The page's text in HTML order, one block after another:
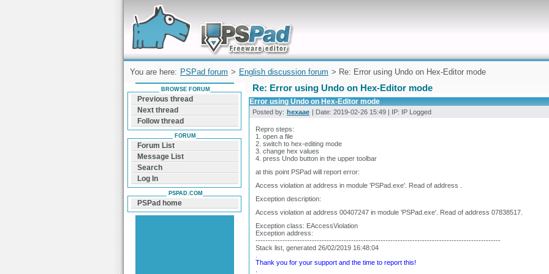
Forum can help you solve problems and quickly
find a solution with PSPad for Microsoft
Windows
You are here: PSPad forum > English discussion forum > Re: Error using Undo on Hex-Editor mode
Re: Error using Undo on Hex-Editor mode
Error using Undo on Hex-Editor mode
Posted by: hexaae | Date: 2019-02-26 15:49 | IP: IP Logged
Repro steps:
1. open a file
2. switch to hex-editing mode
3. change hex values
4. press Undo button in the upper toolbar
at this point PSPad will report error:
Access violation at address in module 'PSPad.exe'. Read of address .
Exception description:
Access violation at address 00407247 in module 'PSPad.exe'. Read of address 07838517.
Exception class: EAccessViolation
Exception address:
----------------------------------------------------------------------------------------------------
Stack list, generated 26/02/2019 16:48:04
Thank you for your support and the time to report this!
BROWSE FORUM
Previous thread
Next thread
Follow thread
FORUM
Forum List
Message List
Search
Log In
PSPAD.COM
PSPad home